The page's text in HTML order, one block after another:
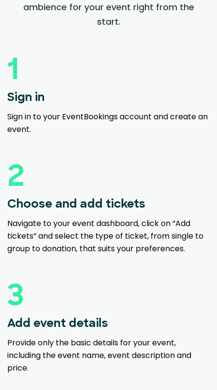
ambience for your event right from the
start.
1
Sign in
Sign in to your EventBookings account and create an
event.
2
Choose and add tickets
Navigate to your event dashboard, click on “Add
tickets” and select the type of ticket, from single to
group to donation, that suits your preferences.
3
Add event details
Provide only the basic details for your event,
including the event name, event description and
price.